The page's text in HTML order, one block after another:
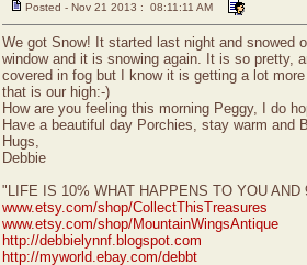
Posted - Nov 21 2013 : 08:11:11 AM
We got Snow! It started last night and snowed
window and it is snowing again. It is so pretty,
covered in fog but I know it is getting a lot
that is our high:-)
How are you feeling this morning Peggy, I do
Have a beautiful day Porchies, stay warm and
Hugs,
Debbie
"LIFE IS 10% WHAT HAPPENS TO YOU
www.etsy.com/shop/CollectThisTreasures
www.etsy.com/shop/MountainWingsAntique
http://debbielynnf.blogspot.com
http://myworld.ebay.com/debbt